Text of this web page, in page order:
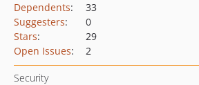
Dependents:
33
Suggesters:
0
Stars:
29
Open Issues: 2
Security